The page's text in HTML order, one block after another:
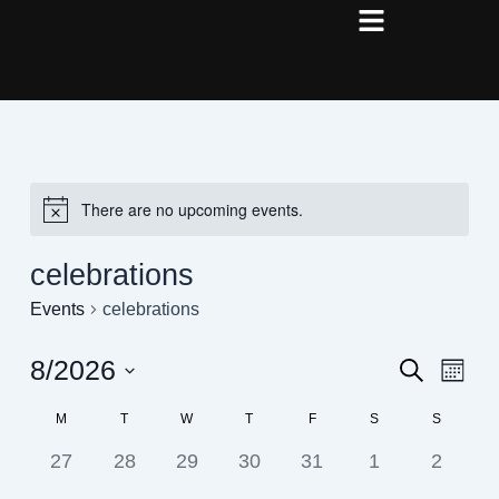
There are no upcoming events.
celebrations
Events celebrations
Events
and
Views
SearchMonth
8/2026
date.
Calendar
M T W T F S S
0
27
0
28
0
29
0
30
0
31
0
1
0
2